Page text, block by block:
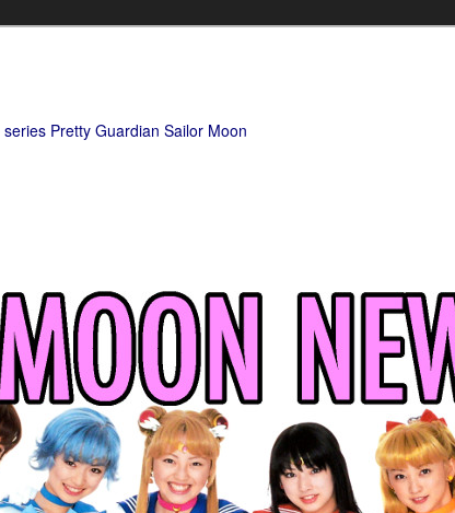
Pretty Guardian Sailor Moon